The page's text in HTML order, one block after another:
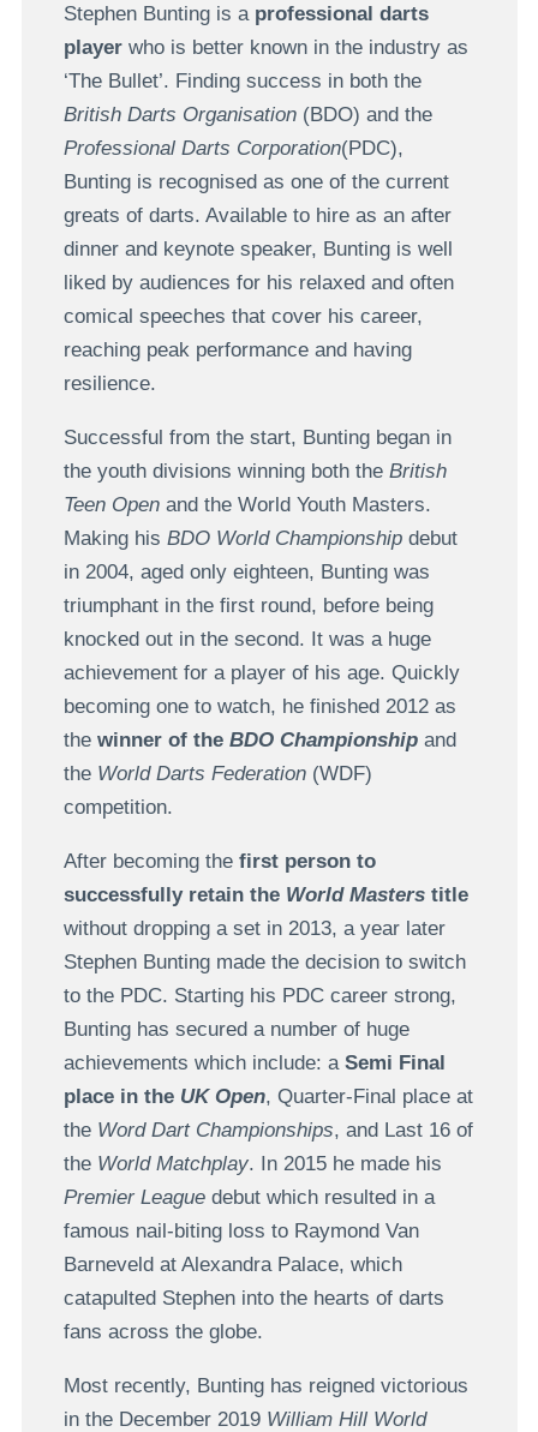
Stephen Bunting is a professional darts
playerwho is better known in the industry as
‘The Bullet’. Finding success in both the
British Darts Organisation(BDO) and the
Professional Darts Corporation(PDC),
Bunting is recognised as one of the current
greats of darts. Available to hire as an after
dinner and keynote speaker, Bunting is well
liked by audiences for his relaxed and often
comical speeches that cover his career,
reaching peak performance and having
resilience.
Successful from the start, Bunting began in
the youth divisions winning both the British
Teen Openand the World Youth Masters.
Making his BDO World Championshipdebut
in 2004, aged only eighteen, Bunting was
triumphant in the first round, before being
knocked out in the second. It was a huge
achievement for a player of his age. Quickly
becoming one to watch, he finished 2012 as
the winner of the BDO Championshipand
the World Darts Federation(WDF)
competition.
After becoming the first person to
successfully retain the World Masterstitle
without dropping a set in 2013, a year later
Stephen Bunting made the decision to switch
to the PDC. Starting his PDC career strong,
Bunting has secured a number of huge
achievements which include: a Semi Final
place in the UK Open, Quarter-Final place at
the Word Dart Championships, and Last 16 of
the World Matchplay. In 2015 he made his
Premier Leaguedebut which resulted in a
famous nail-biting loss to Raymond Van
Barneveld at Alexandra Palace, which
catapulted Stephen into the hearts of darts
fans across the globe.
Most recently, Bunting has reigned victorious
in the December 2019 William Hill World